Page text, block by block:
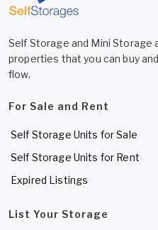
Self Storage and Mini
properties that you can buy
flow.
For Sale and Rent
Self Storage Units for Sale
Self Storage Units for Rent
Expired Listings
List Your Storage